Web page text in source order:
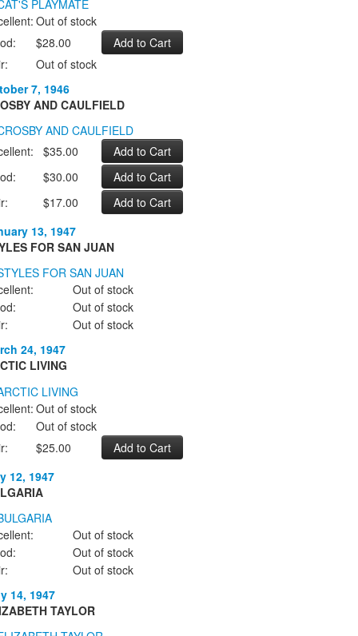
Out of stock
$28.00
Out of stock
7, 1946
AND CAULFIELD
$35.00
$30.00
$17.00
13, 1947
FOR SAN JUAN
Out of stock
Out of stock
Out of stock
24, 1947
LIVING
Out of stock
Out of stock
$25.00
12, 1947
Out of stock
Out of stock
Out of stock
14, 1947
TAYLOR